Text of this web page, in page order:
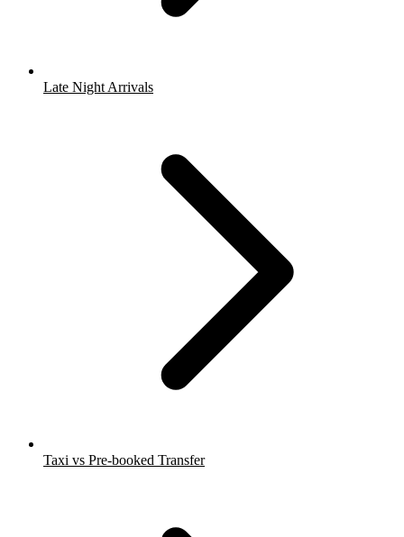
Late Night Arrivals
Taxi vs Pre-booked Transfer